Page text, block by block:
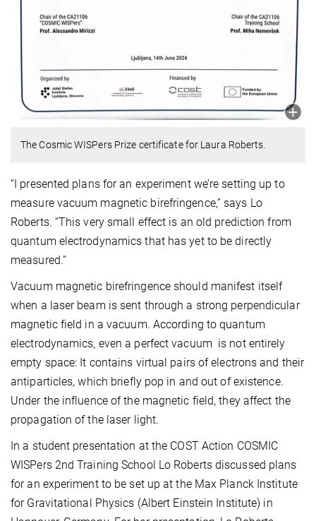
The Cosmic WISPers Prize certificate for Laura Roberts.
“I presented plans for an experiment we’re setting up to
measure vacuum magnetic birefringence,” says Lo
Roberts. “This very small effect is an old prediction from
quantum electrodynamics that has yet to be directly
measured.”
Vacuum magnetic birefringence should manifest itself
when a laser beam is sent through a strong perpendicular
magnetic field in a vacuum. According to quantum
electrodynamics, even a perfect vacuum is not entirely
empty space: It contains virtual pairs of electrons and their
antiparticles, which briefly pop in and out of existence.
Under the influence of the magnetic field, they affect the
propagation of the laser light.
In a student presentation at the COST Action COSMIC
WISPers 2nd Training School Lo Roberts discussed plans
for an experiment to be set up at the Max Planck Institute
for Gravitational Physics (Albert Einstein Institute) in